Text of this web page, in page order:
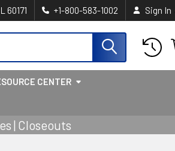
60171 +1-800-583-1002 Sign In
CENTER
| Closeouts